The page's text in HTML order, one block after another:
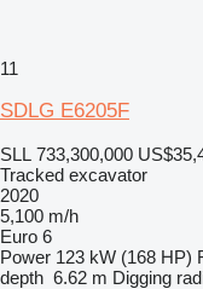
11
SDLG E6205F
SLL 733,300,000
Tracked excavator
2020
5,100 m/h
Euro 6
Power 123 kW (168 HP)
depth 6.62 m Digging